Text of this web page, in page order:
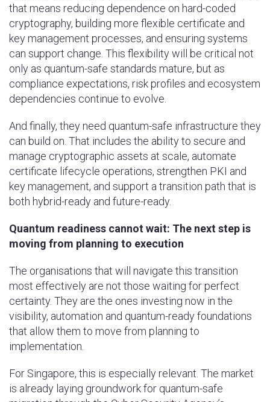
that means reducing dependence on hard-coded
cryptography, building more flexible certificate and
key management processes, and ensuring systems
can support change. This flexibility will be critical not
only as quantum-safe standards mature, but as
compliance expectations, risk profiles and ecosystem
dependencies continue to evolve.
And finally, they need quantum-safe infrastructure they
can build on. That includes the ability to secure and
manage cryptographic assets at scale, automate
certificate lifecycle operations, strengthen PKI and
key management, and support a transition path that is
both hybrid-ready and future-ready.
Quantum readiness cannot wait: The next step is
moving from planning to execution
The organisations that will navigate this transition
most effectively are not those waiting for perfect
certainty. They are the ones investing now in the
visibility, automation and quantum-ready foundations
that allow them to move from planning to
implementation.
For Singapore, this is especially relevant. The market
is already laying groundwork for quantum-safe